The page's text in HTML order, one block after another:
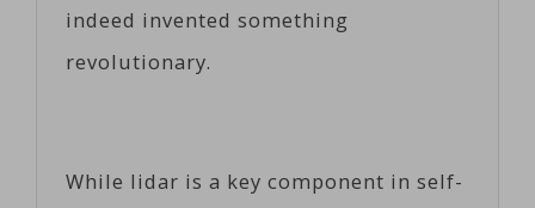
indeed invented something
revolutionary.
While lidar is a key component in self-